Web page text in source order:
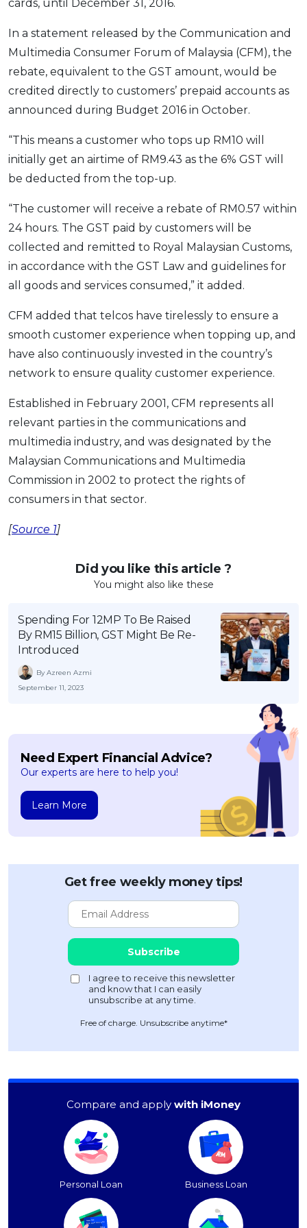
Pinjaman Peribadi
Kad
Pinjaman Perumahan
cards, until December 31, 2016.
In a statement released by the Communication and
Multimedia Consumer Forum of Malaysia (CFM), the
rebate, equivalent to the GST amount, would be
credited directly to customers’ prepaid accounts as
announced during Budget 2016 in October.
“This means a customer who tops up RM10 will
initially get an airtime of RM9.43 as the 6% GST will
be deducted from the top-up.
“The customer will receive a rebate of RM0.57 within
24 hours. The GST paid by customers will be
collected and remitted to Royal Malaysian Customs,
in accordance with the GST Law and guidelines for
all goods and services consumed,” it added.
CFM added that telcos have tirelessly to ensure a
smooth customer experience when topping up, and
have also continuously invested in the country’s
network to ensure quality customer experience.
Established in February 2001, CFM represents all
relevant parties in the communications and
multimedia industry, and was designated by the
Malaysian Communications and Multimedia
Commission in 2002 to protect the rights of
consumers in that sector.
[Source 1]
Did you like this article ?
You might also like these
Spending For 12MP To Be Raised
By RM15 Billion, GST Might Be Re-
Introduced
By Azreen Azmi
September 11, 2023
Need Expert Financial Advice?
Our experts are here to help you!
Learn More
Get free weekly money tips!
Free of charge. Unsubscribe anytime*
Compare and apply with iMoney
Personal Loan Business Loan